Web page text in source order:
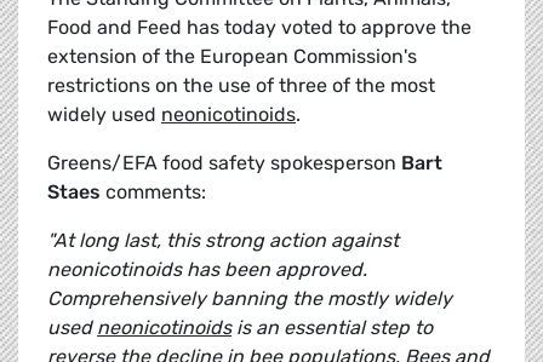
Food and Feed has today voted to approve the
extension of the European Commission's
restrictions on the use of three of the most
widely used neonicotinoids.
Greens/EFA food safety spokesperson Bart
Staes comments:
"At long last, this strong action against
neonicotinoids has been approved.
Comprehensively banning the mostly widely
used neonicotinoidsis an essential step to
reverse the decline in bee populations. Bees and